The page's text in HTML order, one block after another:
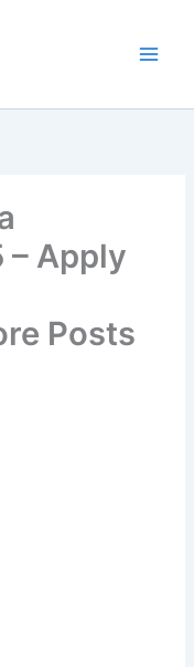
– Apply
Posts